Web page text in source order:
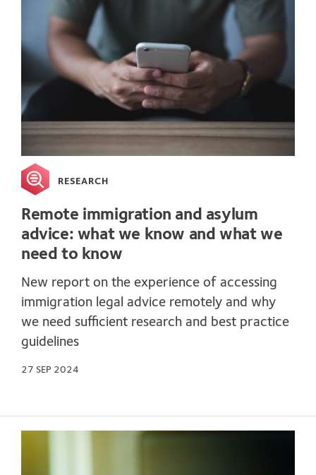
RESEARCH
Remote immigration and asylum
advice: what we know and what we
need to know
New report on the experience of accessing
immigration legal advice remotely and why
we need sufficient research and best practice
guidelines
27 SEP 2024